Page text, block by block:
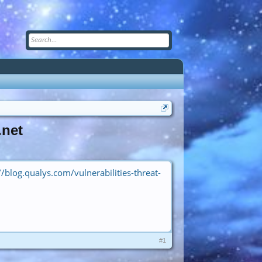
blog.qualys.com/vulnerabilities-threat-
#1